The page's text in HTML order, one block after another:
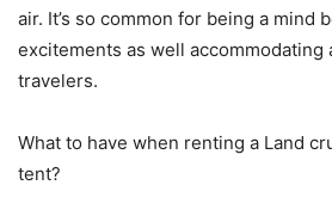
air. It’s so common for being a mind
excitements as well accommodating
travelers.
What to have when renting a Land
tent?